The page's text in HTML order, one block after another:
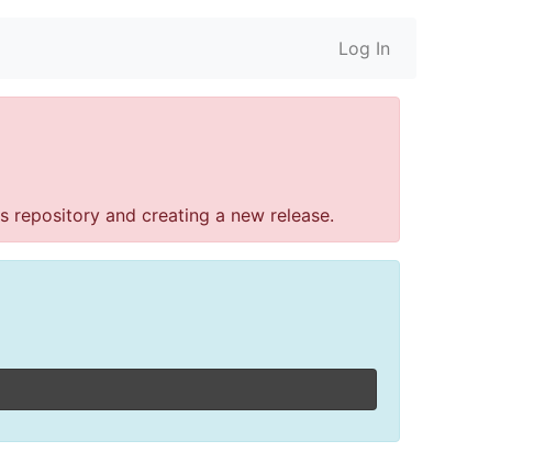
Log In
repository and creating a new release.